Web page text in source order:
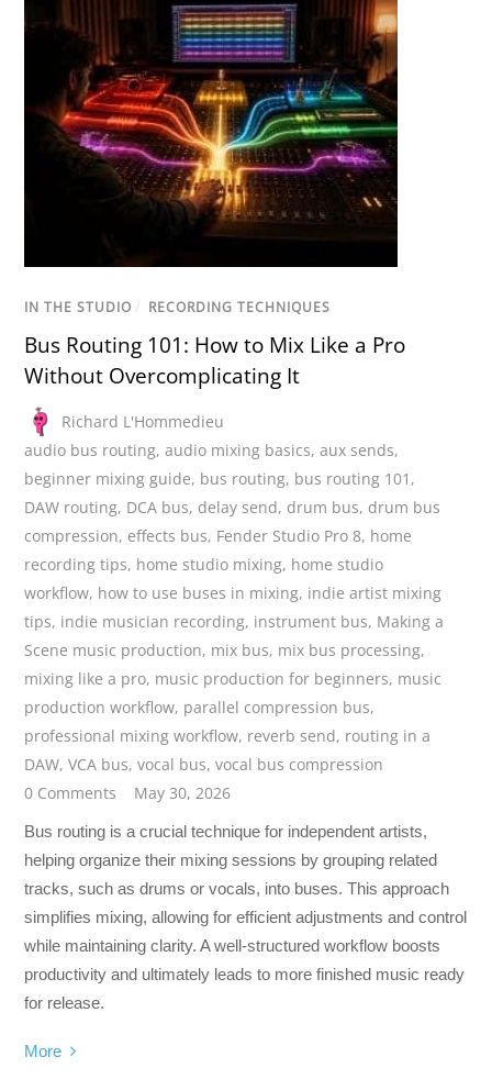
IN THE STUDIO / RECORDING TECHNIQUES
Bus Routing 101: How to Mix Like a Pro
Without Overcomplicating It
Richard L'Hommedieu
audio bus routing,audio mixing basics,aux sends,
beginner mixing guide, bus routing, bus routing 101 ,
DAW routing, DCA bus, delay send, drum bus, drum bus
compression, effects bus, Fender Studio Pro 8, home
recording tips, home studio mixing, home studio
workflow, how to use buses in mixing, indie artist mixing
tips, indie musician recording, instrument bus, Making a
Scene music production, mix bus, mix bus processing,
mixing like a pro, music production for beginners, music
production workflow, parallel compression bus,
professional mixing workflow, reverb send, routing in a
DAW,VCA bus,vocal bus,vocal bus compression
0 Comments
May 30, 2026
Bus routing is a crucial technique for independent artists,
helping organize their mixing sessions by grouping related
tracks, such as drums or vocals, into buses. This approach
simplifies mixing, allowing for efficient adjustments and control
while maintaining clarity. A well-structured workflow boosts
productivity and ultimately leads to more finished music ready
for release.
More